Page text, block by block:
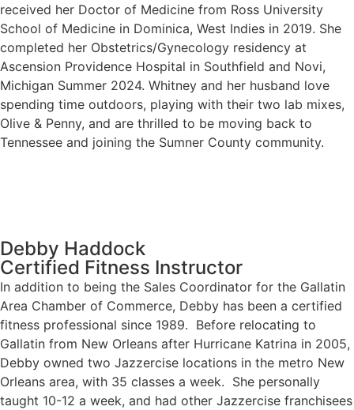
received her Doctor of Medicine from Ross University
School of Medicine in Dominica, West Indies in 2019. She
completed her Obstetrics/Gynecology residency at
Ascension Providence Hospital in Southfield and Novi,
Michigan Summer 2024. Whitney and her husband love
spending time outdoors, playing with their two lab mixes,
Olive & Penny, and are thrilled to be moving back to
Tennessee and joining the Sumner County community.
Debby Haddock
Certified Fitness Instructor
In addition to being the Sales Coordinator for the Gallatin
Area Chamber of Commerce, Debby has been a certified
fitness professional since 1989. Before relocating to
Gallatin from New Orleans after Hurricane Katrina in 2005,
Debby owned two Jazzercise locations in the metro New
Orleans area, with 35 classes a week. She personally
taught 10-12 a week, and had other Jazzercise franchisees